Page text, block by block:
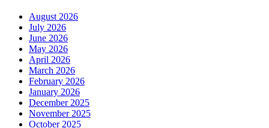
August 2026
July 2026
June 2026
May 2026
April 2026
March 2026
February 2026
January 2026
December 2025
November 2025
October 2025